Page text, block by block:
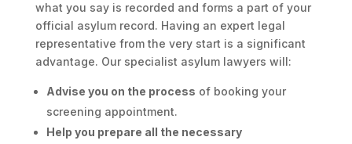
what you say is recorded and forms a part of your
official asylum record. Having an expert legal
representative from the very start is a significant
advantage. Our specialist asylum lawyers will:
Advise you on the process of booking your
screening appointment.
Help you prepare all the necessary